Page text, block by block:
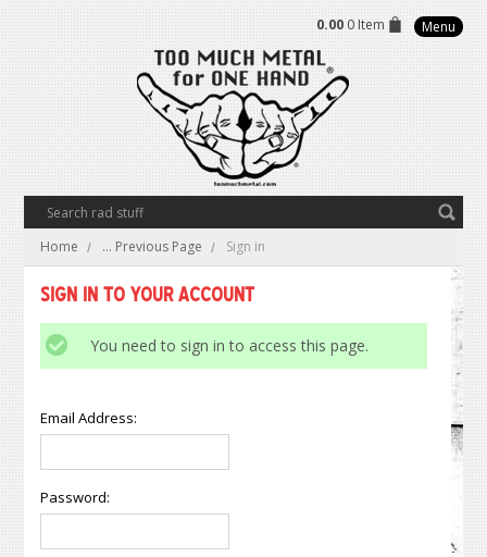
0.00 0 Item Menu
Home ... Previous Page Sign in
Sign in to Your Account
You need to sign in to access this page.
Email Address:
Password: